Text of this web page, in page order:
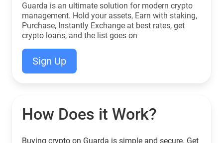
Guarda is an ultimate solution for modern crypto
management. Hold your assets, Earn with staking,
Purchase, Instantly Exchange at best rates, get
crypto loans, and the list goes on
Sign Up
How Does it Work?
Buying crypto on Guarda is simple and secure. Get